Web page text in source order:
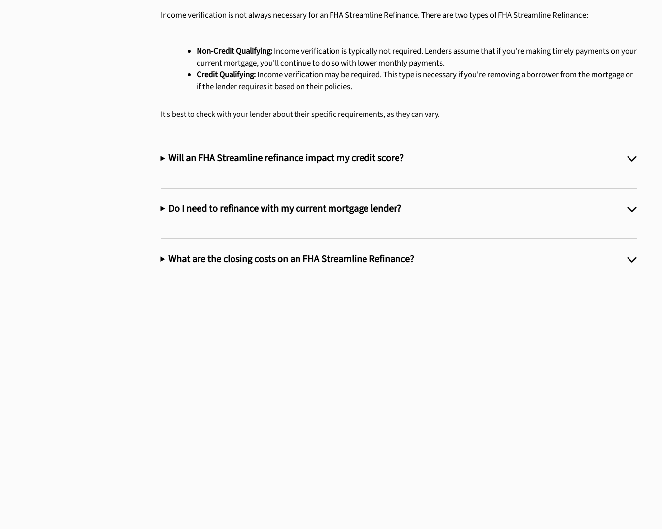
Income verification is not always necessary for an FHA Streamline Refinance. There are two types of FHA Streamline Refinance:
Non-Credit Qualifying:Income verification is typically not required. Lenders assume that if you're making timely payments on your
current mortgage, you'll continue to do so with lower monthly payments.
Credit Qualifying:Income verification may be required. This type is necessary if you're removing a borrower from the mortgage or
if the lender requires it based on their policies.
It's best to check with your lender about their specific requirements, as they can vary.
Will an FHA Streamline refinance impact my credit score?
Do I need to refinance with my current mortgage lender?
What are the closing costs on an FHA Streamline Refinance?